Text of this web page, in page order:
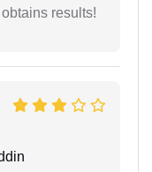
results!